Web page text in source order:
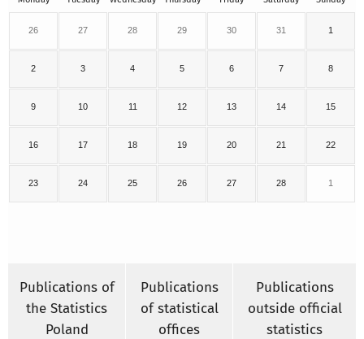
26 27 28 29 30 31 1
2 3 4 5 6 7 8
9 10 11 12 13 14 15
16 17 18 19 20 21 22
23 24 25 26 27 28 1
Publications of
the Statistics
Poland
Publications
of statistical
offices
Publications
outside official
statistics